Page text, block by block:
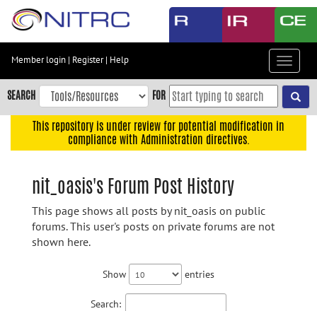
Skip
content
Skip
to
navigation
Member login | Register| Help
Toggle
SEARCH FOR
This repository is under review for potential modification in
compliance with Administration directives.
nit_oasis's Forum Post History
This page shows all posts by nit_oasis on public
forums. This user's posts on private forums are not
shown here.
Show entries
Search: